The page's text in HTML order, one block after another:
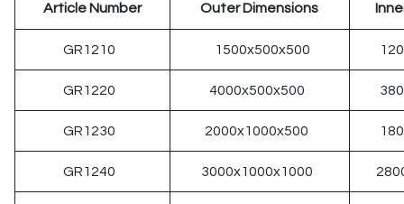
Article Number Outer Dimensions
GR1210 1500x500x500
GR1220 4000x500x500
GR1230 2000x1000x500
GR1240 3000x1000x1000